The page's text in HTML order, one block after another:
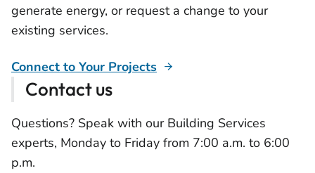
generate energy, or request a change to your
existing services.
Connect to Your Projects
Contact us
Questions? Speak with our Building Services
experts, Monday to Friday from 7:00 a.m. to 6:00
p.m.